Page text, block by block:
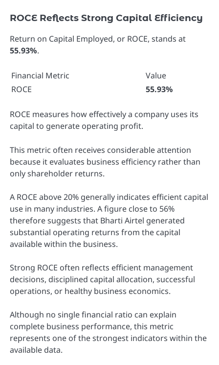
ROCE Reflects Strong Capital Efficiency
Return on Capital Employed, or ROCE, stands at
55.93%.
Financial Metric
Value
ROCE
55.93%
ROCE measures how effectively a company uses its
capital to generate operating profit.
This metric often receives considerable attention
because it evaluates business efficiency rather than
only shareholder returns.
A ROCE above 20% generally indicates efficient capital
use in many industries. A figure close to 56%
therefore suggests that Bharti Airtel generated
substantial operating returns from the capital
available within the business.
Strong ROCE often reflects efficient management
decisions, disciplined capital allocation, successful
operations, or healthy business economics.
Although no single financial ratio can explain
complete business performance, this metric
represents one of the strongest indicators within the
available data.